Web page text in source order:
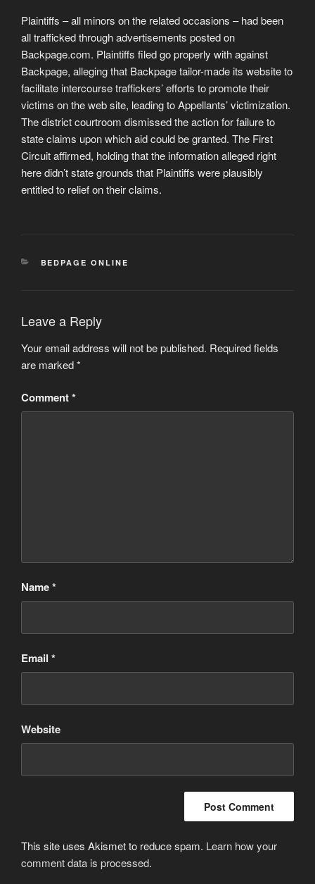
Plaintiffs – all minors on the related occasions – had been
all trafficked through advertisements posted on
Backpage.com. Plaintiffs filed go properly with against
Backpage, alleging that Backpage tailor-made its website to
facilitate intercourse traffickers’ efforts to promote their
victims on the web site, leading to Appellants’ victimization.
The district courtroom dismissed the action for failure to
state claims upon which aid could be granted. The First
Circuit affirmed, holding that the information alleged right
here didn’t state grounds that Plaintiffs were plausibly
entitled to relief on their claims.
CATEGORIES
BEDPAGE ONLINE
Leave a Reply
Your email address will not be published. Required fields
are marked*
Comment*
Name*
Email *
Website
This site uses Akismet to reduce spam. Learn how your
comment data is processed.